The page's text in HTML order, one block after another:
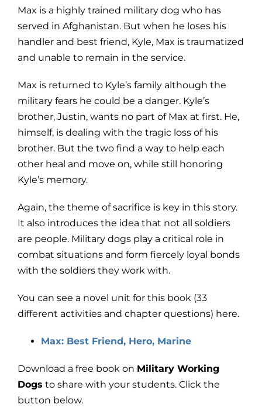
Max is a highly trained military dog who has
served in Afghanistan. But when he loses his
handler and best friend, Kyle, Max is traumatized
and unable to remain in the service.
Max is returned to Kyle’s family although the
military fears he could be a danger. Kyle’s
brother, Justin, wants no part of Max at first. He,
himself, is dealing with the tragic loss of his
brother. But the two find a way to help each
other heal and move on, while still honoring
Kyle’s memory.
Again, the theme of sacrifice is key in this story.
It also introduces the idea that not all soldiers
are people. Military dogs play a critical role in
combat situations and form fiercely loyal bonds
with the soldiers they work with.
You can see a novel unit for this book (33
different activities and chapter questions) here.
Max: Best Friend, Hero, Marine
Download a free book on Military Working
Dogs to share with your students. Click the
button below.